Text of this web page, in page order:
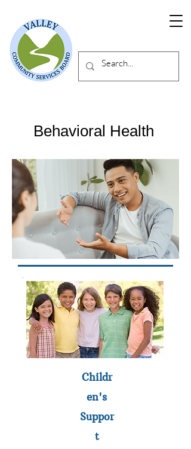
Behavioral Health
Childr
en's
Suppor
t